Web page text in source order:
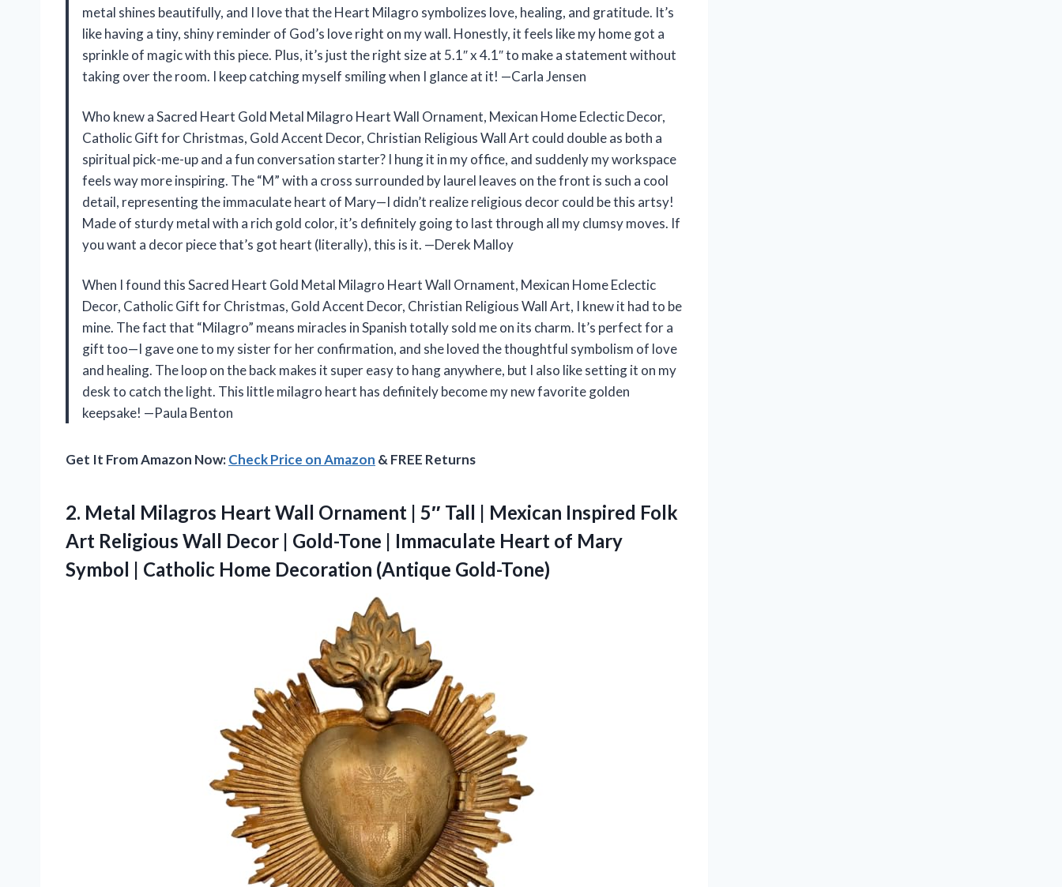
metal shines beautifully, and I love that the Heart Milagro symbolizes love, healing, and gratitude. It’s
like having a tiny, shiny reminder of God’s love right on my wall. Honestly, it feels like my home got a
sprinkle of magic with this piece. Plus, it’s just the right size at 5.1″ x 4.1″ to make a statement without
taking over the room. I keep catching myself smiling when I glance at it! —Carla Jensen
Who knew a Sacred Heart Gold Metal Milagro Heart Wall Ornament, Mexican Home Eclectic Decor,
Catholic Gift for Christmas, Gold Accent Decor, Christian Religious Wall Art could double as both a
spiritual pick-me-up and a fun conversation starter? I hung it in my office, and suddenly my workspace
feels way more inspiring. The “M” with a cross surrounded by laurel leaves on the front is such a cool
detail, representing the immaculate heart of Mary—I didn’t realize religious decor could be this artsy!
Made of sturdy metal with a rich gold color, it’s definitely going to last through all my clumsy moves. If
you want a decor piece that’s got heart (literally), this is it. —Derek Malloy
When I found this Sacred Heart Gold Metal Milagro Heart Wall Ornament, Mexican Home Eclectic
Decor, Catholic Gift for Christmas, Gold Accent Decor, Christian Religious Wall Art, I knew it had to be
mine. The fact that “Milagro” means miracles in Spanish totally sold me on its charm. It’s perfect for a
gift too—I gave one to my sister for her confirmation, and she loved the thoughtful symbolism of love
and healing. The loop on the back makes it super easy to hang anywhere, but I also like setting it on my
desk to catch the light. This little milagro heart has definitely become my new favorite golden
keepsake! —Paula Benton
Get It From Amazon Now:Check Price on Amazon & FREE Returns
2. Metal Milagros Heart Wall Ornament | 5″ Tall | Mexican Inspired Folk
Art Religious Wall Decor | Gold-Tone | Immaculate Heart of Mary
Symbol | Catholic Home Decoration (Antique Gold-Tone)